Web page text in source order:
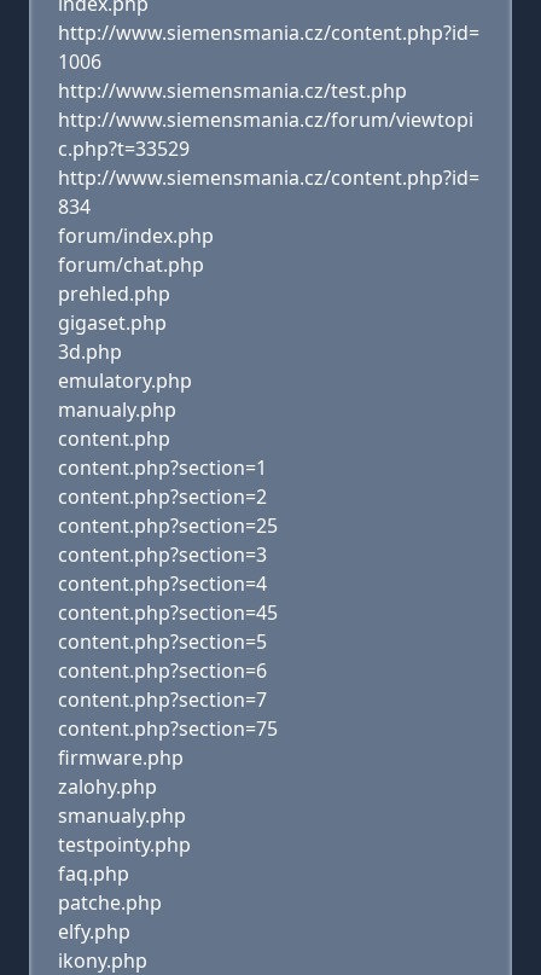
http://www.siemensmania.cz/content.php?id=
1006
http://www.siemensmania.cz/test.php
http://www.siemensmania.cz/forum/viewtopi
c.php?t=33529
http://www.siemensmania.cz/content.php?id=
834
forum/index.php
forum/chat.php
prehled.php
gigaset.php
3d.php
emulatory.php
manualy.php
content.php
content.php?section=1
content.php?section=2
content.php?section=25
content.php?section=3
content.php?section=4
content.php?section=45
content.php?section=5
content.php?section=6
content.php?section=7
content.php?section=75
firmware.php
zalohy.php
smanualy.php
testpointy.php
faq.php
patche.php
elfy.php
ikony.php